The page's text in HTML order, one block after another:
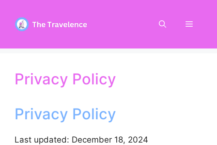
content
Menu
Privacy Policy
Privacy Policy
Last updated: December 18, 2024